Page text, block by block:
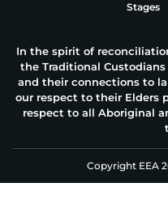
Stages
In the spirit of
the Traditional
and their connections to
our respect to their Elders
respect to all Aboriginal
Copyright EEA